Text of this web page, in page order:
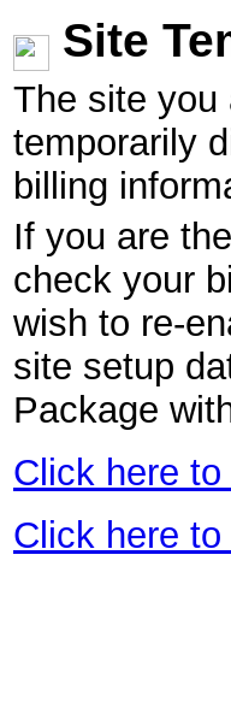
Site
The site you
temporarily
billing
If you are
check your
wish to re-
site setup
Package
Click here to
Click here